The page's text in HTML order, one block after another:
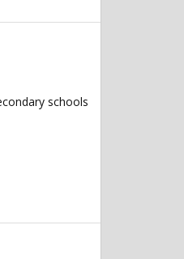
schools